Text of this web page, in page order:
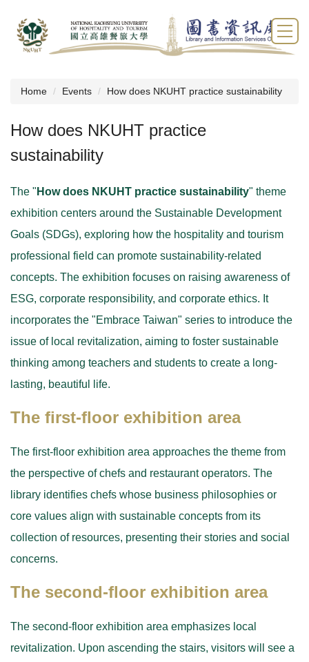
the
main
Home Events How does NKUHT practice sustainability
How does NKUHT practice
sustainability
The " How does NKUHT practice sustainability" theme
exhibition centers around the Sustainable Development
Goals (SDGs), exploring how the hospitality and tourism
professional field can promote sustainability-related
concepts. The exhibition focuses on raising awareness of
ESG, corporate responsibility, and corporate ethics. It
incorporates the "Embrace Taiwan" series to introduce the
issue of local revitalization, aiming to foster sustainable
thinking among teachers and students to create a long-
lasting, beautiful life.
The first-floor exhibition area
The first-floor exhibition area approaches the theme from
the perspective of chefs and restaurant operators. The
library identifies chefs whose business philosophies or
core values align with sustainable concepts from its
collection of resources, presenting their stories and social
concerns.
The second-floor exhibition area
The second-floor exhibition area emphasizes local
revitalization. Upon ascending the stairs, visitors will see a